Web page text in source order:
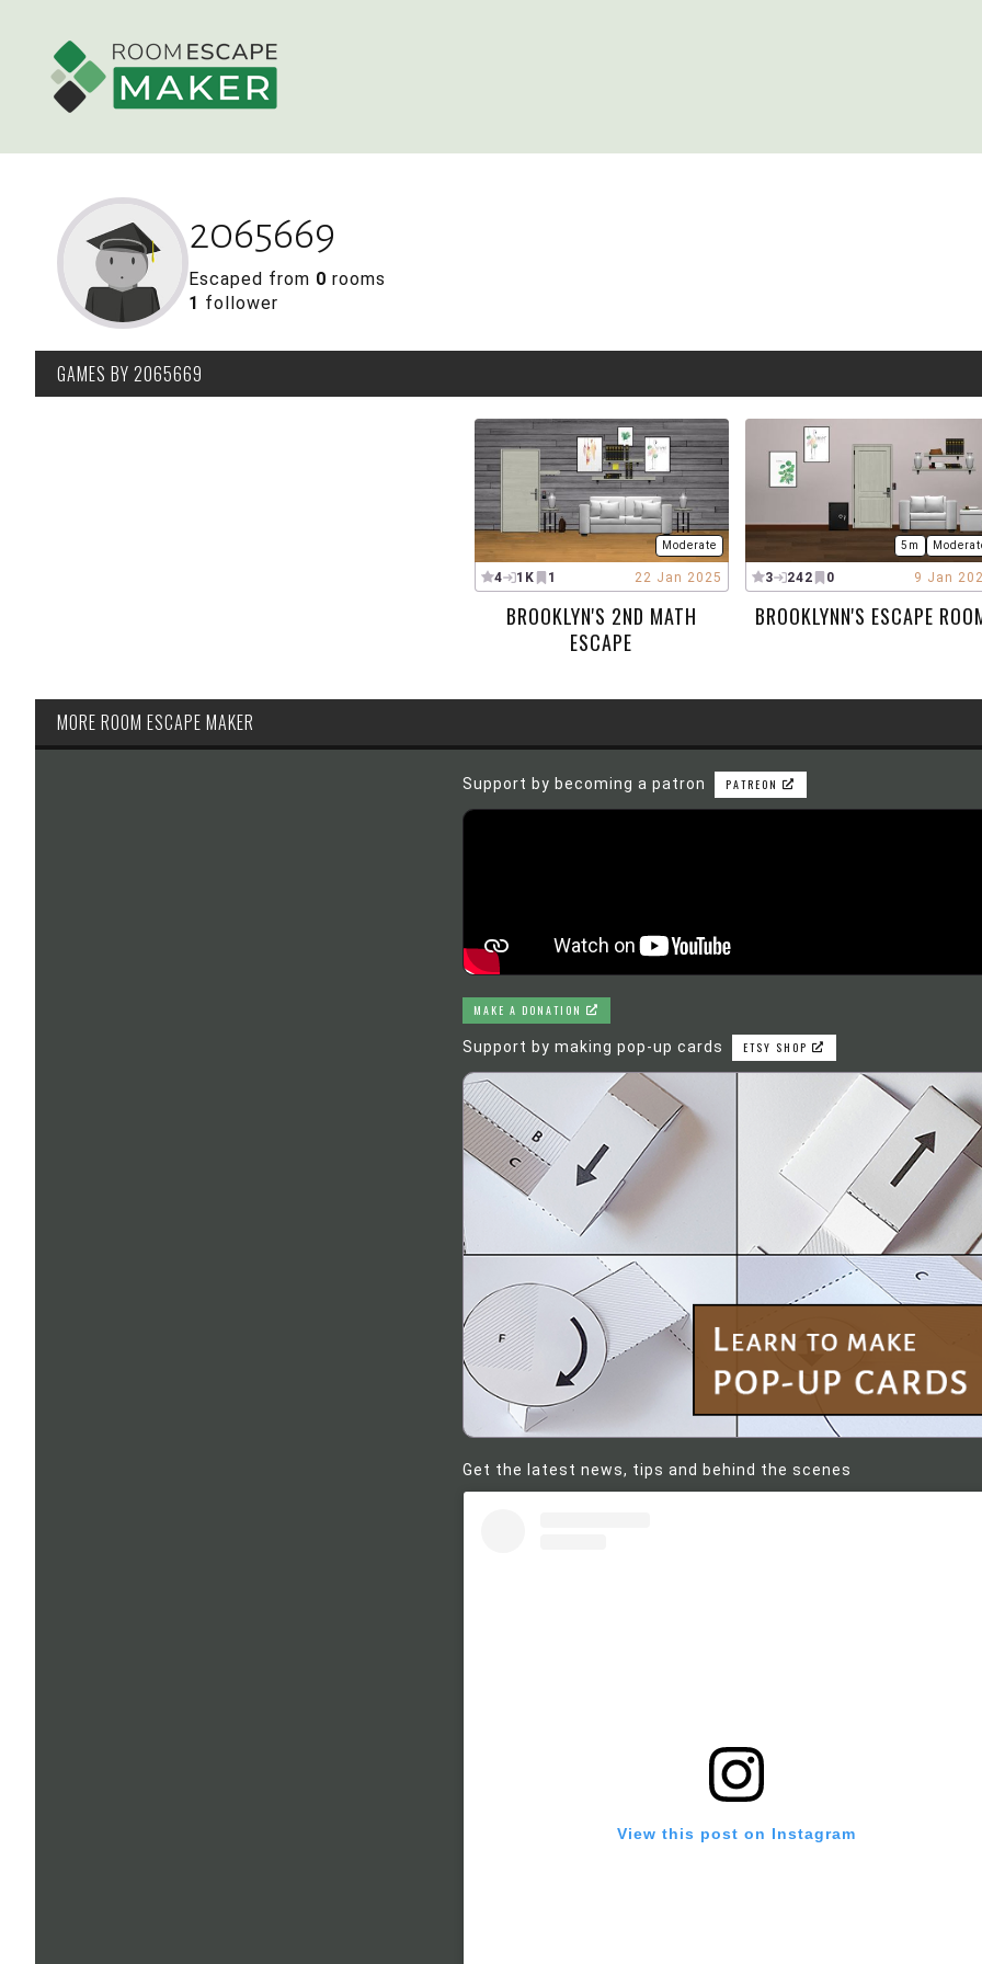
2065669
Escaped from 0 rooms
1 follower
GAMES BY 2065669
Moderate
4 1K 1 22 Jan 2025
BROOKLYN'S 2ND MATH
ESCAPE
5m
3 242 0 9 Jan
BROOKLYNN'S ESCAPE
MORE ROOM ESCAPE MAKER
Support by becoming a patron PATREON
MAKE A DONATION
Support by making pop-up cards ETSY SHOP
Get the latest news, tips and behind the scenes
View this post on Instagram